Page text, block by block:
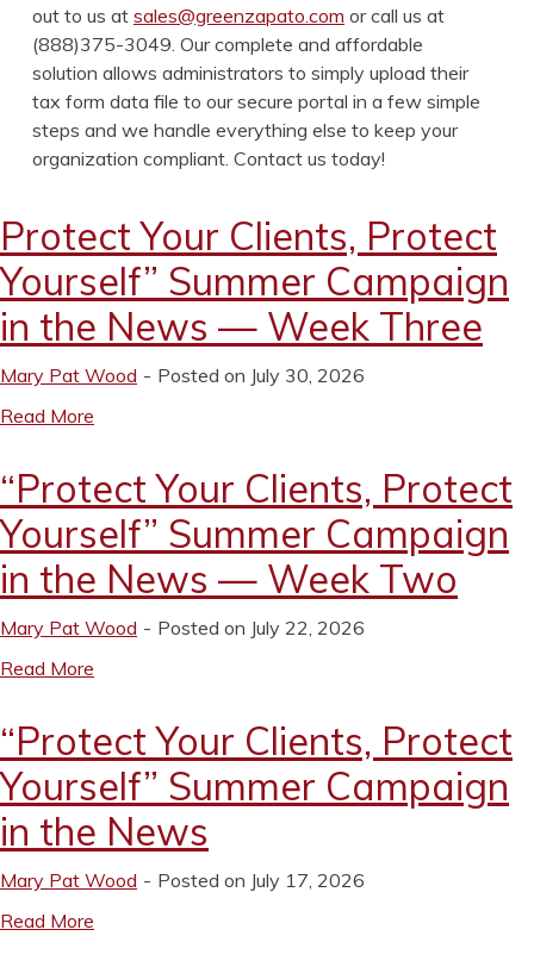
out to us at sales@greenzapato.com or call us at
(888)375-3049. Our complete and affordable
solution allows administrators to simply upload their
tax form data file to our secure portal in a few simple
steps and we handle everything else to keep your
organization compliant. Contact us today!
Protect Your Clients, Protect
Yourself” Summer Campaign
in the News — Week Three
Mary Pat Wood
Posted on July 30, 2026
Read More
“Protect Your Clients, Protect
Yourself” Summer Campaign
in the News — Week Two
Mary Pat Wood
Posted on July 22, 2026
Read More
“Protect Your Clients, Protect
Yourself” Summer Campaign
in the News
Mary Pat Wood
Posted on July 17, 2026
Read More